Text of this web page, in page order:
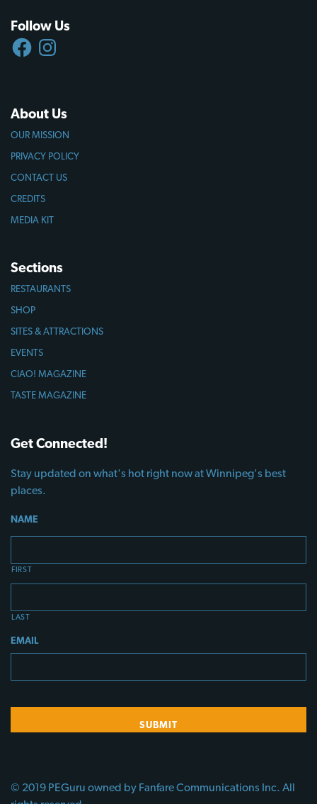
Follow Us
FACEBOOKINSTAGRAM
About Us
OUR MISSION
PRIVACY POLICY
CONTACT US
CREDITS
MEDIA KIT
Sections
RESTAURANTS
SHOP
SITES & ATTRACTIONS
EVENTS
CIAO! MAGAZINE
TASTE MAGAZINE
Get Connected!
Stay updated on what's hot right now at Winnipeg's best
places.
NAME
FIRST
LAST
EMAIL
© 2019 PEGuru owned by Fanfare Communications Inc. All